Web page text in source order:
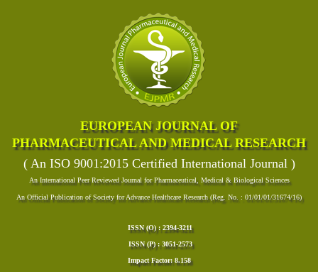
EUROPEAN JOURNAL OF
PHARMACEUTICAL AND MEDICAL RESEARCH
( An ISO 9001:2015 Certified International Journal )
An International Peer Reviewed Journal for Pharmaceutical, Medical & Biological Sciences
An Official Publication of Society for Advance Healthcare Research (Reg. No. : 01/01/01/31674/16)
ISSN (O) : 2394-3211
ISSN (P) : 3051-2573
Impact Factor: 8.158